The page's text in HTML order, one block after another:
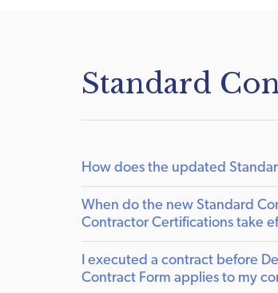
Standard
How does the updated
When do the new Standard
Contractor Certifications take
I executed a contract before
Contract Form applies to my